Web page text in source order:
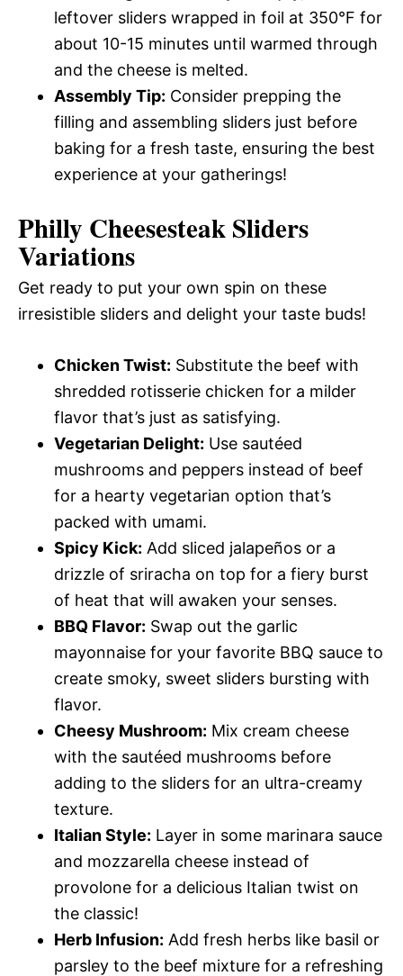
leftover sliders wrapped in foil at 350°F for
about 10-15 minutes until warmed through
and the cheese is melted.
Assembly Tip: Consider prepping the
filling and assembling sliders just before
baking for a fresh taste, ensuring the best
experience at your gatherings!
Philly Cheesesteak Sliders
Variations
Get ready to put your own spin on these
irresistible sliders and delight your taste buds!
Chicken Twist: Substitute the beef with
shredded rotisserie chicken for a milder
flavor that’s just as satisfying.
Vegetarian Delight: Use sautéed
mushrooms and peppers instead of beef
for a hearty vegetarian option that’s
packed with umami.
Spicy Kick: Add sliced jalapeños or a
drizzle of sriracha on top for a fiery burst
of heat that will awaken your senses.
BBQ Flavor: Swap out the garlic
mayonnaise for your favorite BBQ sauce to
create smoky, sweet sliders bursting with
flavor.
Cheesy Mushroom: Mix cream cheese
with the sautéed mushrooms before
adding to the sliders for an ultra-creamy
texture.
Italian Style: Layer in some marinara sauce
and mozzarella cheese instead of
provolone for a delicious Italian twist on
the classic!
Herb Infusion: Add fresh herbs like basil or
parsley to the beef mixture for a refreshing